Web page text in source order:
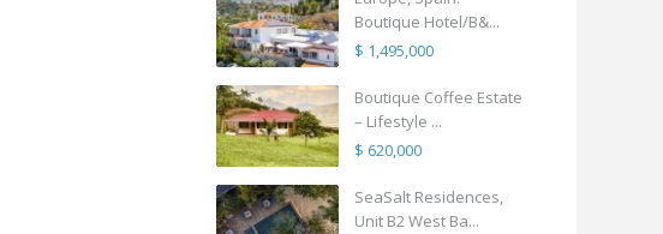
Boutique Hotel/B&...
$ 1,495,000
Boutique Coffee Estate
– Lifestyle ...
$ 620,000
SeaSalt Residences,
Unit B2 West Ba...